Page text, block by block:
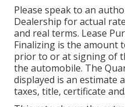
Please speak to an
Dealership for actual
and real terms. Lease
Finalizing is the amount
prior to or at signing of
the automobile. The
displayed is an estimate
taxes, title, certificate